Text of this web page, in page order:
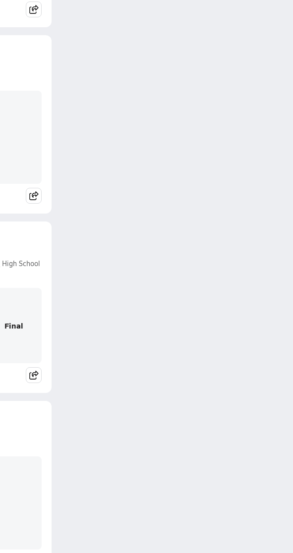
High School
Final